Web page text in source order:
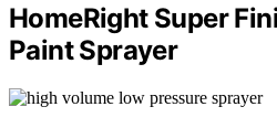
HomeRight Super
Paint Sprayer